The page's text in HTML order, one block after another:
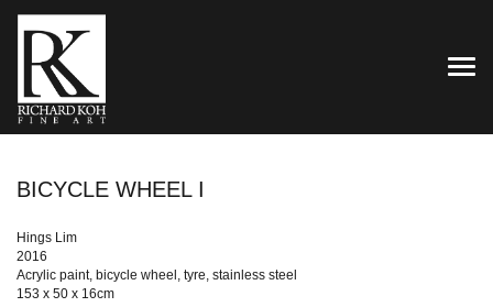
BICYCLE WHEEL I
Hings Lim
2016
Acrylic paint, bicycle wheel, tyre, stainless steel
153 x 50 x 16cm